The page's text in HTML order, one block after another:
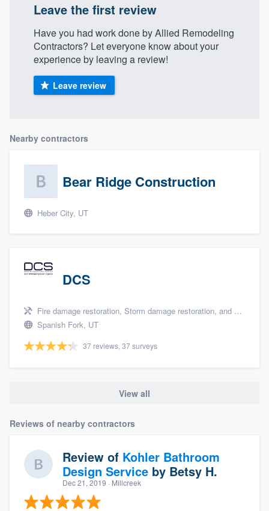
Leave the first review
Have you had work done by Allied Remodeling
Contractors? Let everyone know about your
experience by leaving a review!
Leave review
Nearby contractors
Bear Ridge Construction
Heber City, UT
DCS
Fire damage restoration, Storm damage restoration, and Tree damage restoration
Spanish Fork, UT
37 reviews, 37 surveys
View all
Reviews of nearby contractors
Review of Kohler Bathroom
Design Service by Betsy H.
Dec 21, 2019 · Millcreek
Our flat-rate pricing gives you the ability
to survey who you want, when you want,
without having to worry about overages.